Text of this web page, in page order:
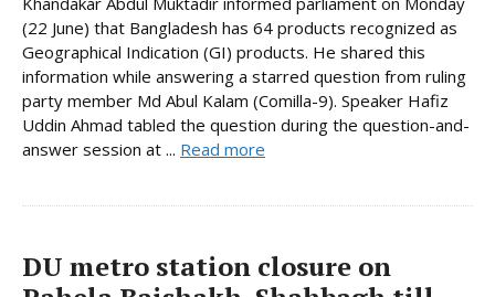
(22 June) that Bangladesh has 64 products recognized as
Geographical Indication (GI) products. He shared this
information while answering a starred question from ruling
party member Md Abul Kalam (Comilla-9). Speaker Hafiz
Uddin Ahmad tabled the question during the question-and-
answer session at ... Read more
DU metro station closure on